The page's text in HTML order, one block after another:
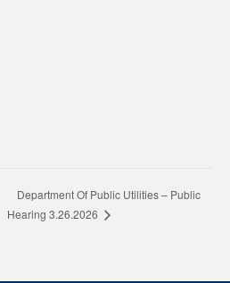
Department Of Public Utilities – Public
Hearing 3.26.2026